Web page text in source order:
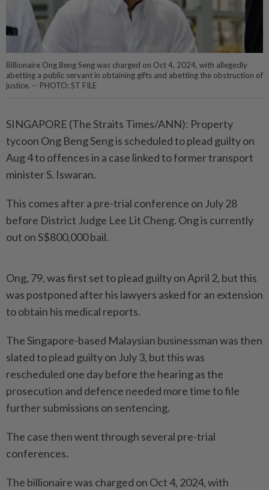
Billionaire Ong Beng Seng was charged on Oct 4, 2024, with allegedly
abetting a public servant in obtaining gifts and abetting the obstruction of
justice. -- PHOTO: ST FILE
SINGAPORE (The Straits Times/ANN): Property
tycoon Ong Beng Seng is scheduled to plead guilty on
Aug 4 to offences in a case linked to former transport
minister S. Iswaran.
This comes after a pre-trial conference on July 28
before District Judge Lee Lit Cheng. Ong is currently
out on S$800,000 bail.
Ong, 79, was first set to plead guilty on April 2, but this
was postponed after his lawyers asked for an extension
to obtain his medical reports.
The Singapore-based Malaysian businessman was then
slated to plead guilty on July 3, but this was
rescheduled one day before the hearing as the
prosecution and defence needed more time to file
further submissions on sentencing.
The case then went through several pre-trial
conferences.
The billionaire was charged on Oct 4, 2024, with